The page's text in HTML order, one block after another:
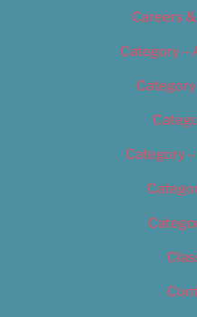
Careers
Category –
Category